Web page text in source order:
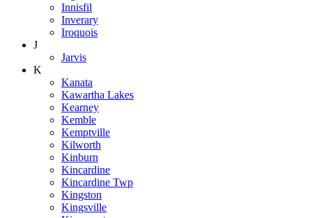
Innisfil
Inverary
Iroquois
J
Jarvis
K
Kanata
Kawartha Lakes
Kearney
Kemble
Kemptville
Kilworth
Kinburn
Kincardine
Kincardine Twp
Kingston
Kingsville